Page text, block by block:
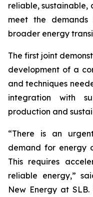
reliable, sustainable,
meet the
broader energy
The first joint
development of a
and techniques
integration with
production and
“There is an
demand for energy
This requires
reliable energy,”
New Energy at